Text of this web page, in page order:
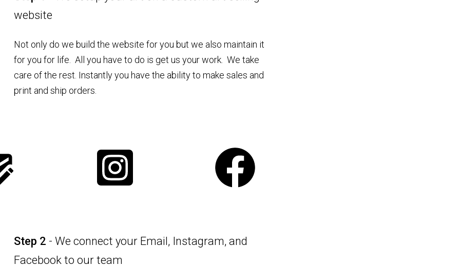
website
Not only do we build the website for you but we also maintain it
for you for life. All you have to do is get us your work. We take
care of the rest. Instantly you have the ability to make sales and
print and ship orders.
Step 2 - We connect your Email, Instagram, and
Facebook to our team